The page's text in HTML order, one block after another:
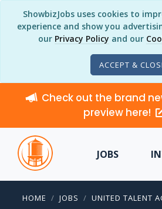
ShowbizJobs uses cookies to
experience and show you
our Privacy Policy and our
ACCEPT &
Check out the brand
preview here!
JOBS
HOME JOBS
UNITED TALENT